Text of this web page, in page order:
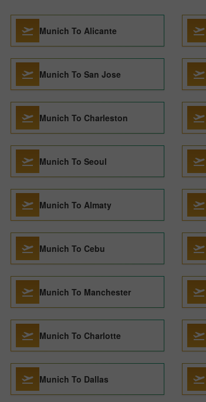
Munich To Alicante
Munich To San Jose
Munich To Charleston
Munich To Seoul
Munich To Almaty
Munich To Cebu
Munich To Manchester
Munich To Charlotte
Munich To Dallas